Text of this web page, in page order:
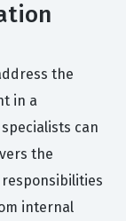
the
in a
can
the
internal